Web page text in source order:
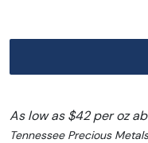
As low as $42 per oz
Tennessee Precious